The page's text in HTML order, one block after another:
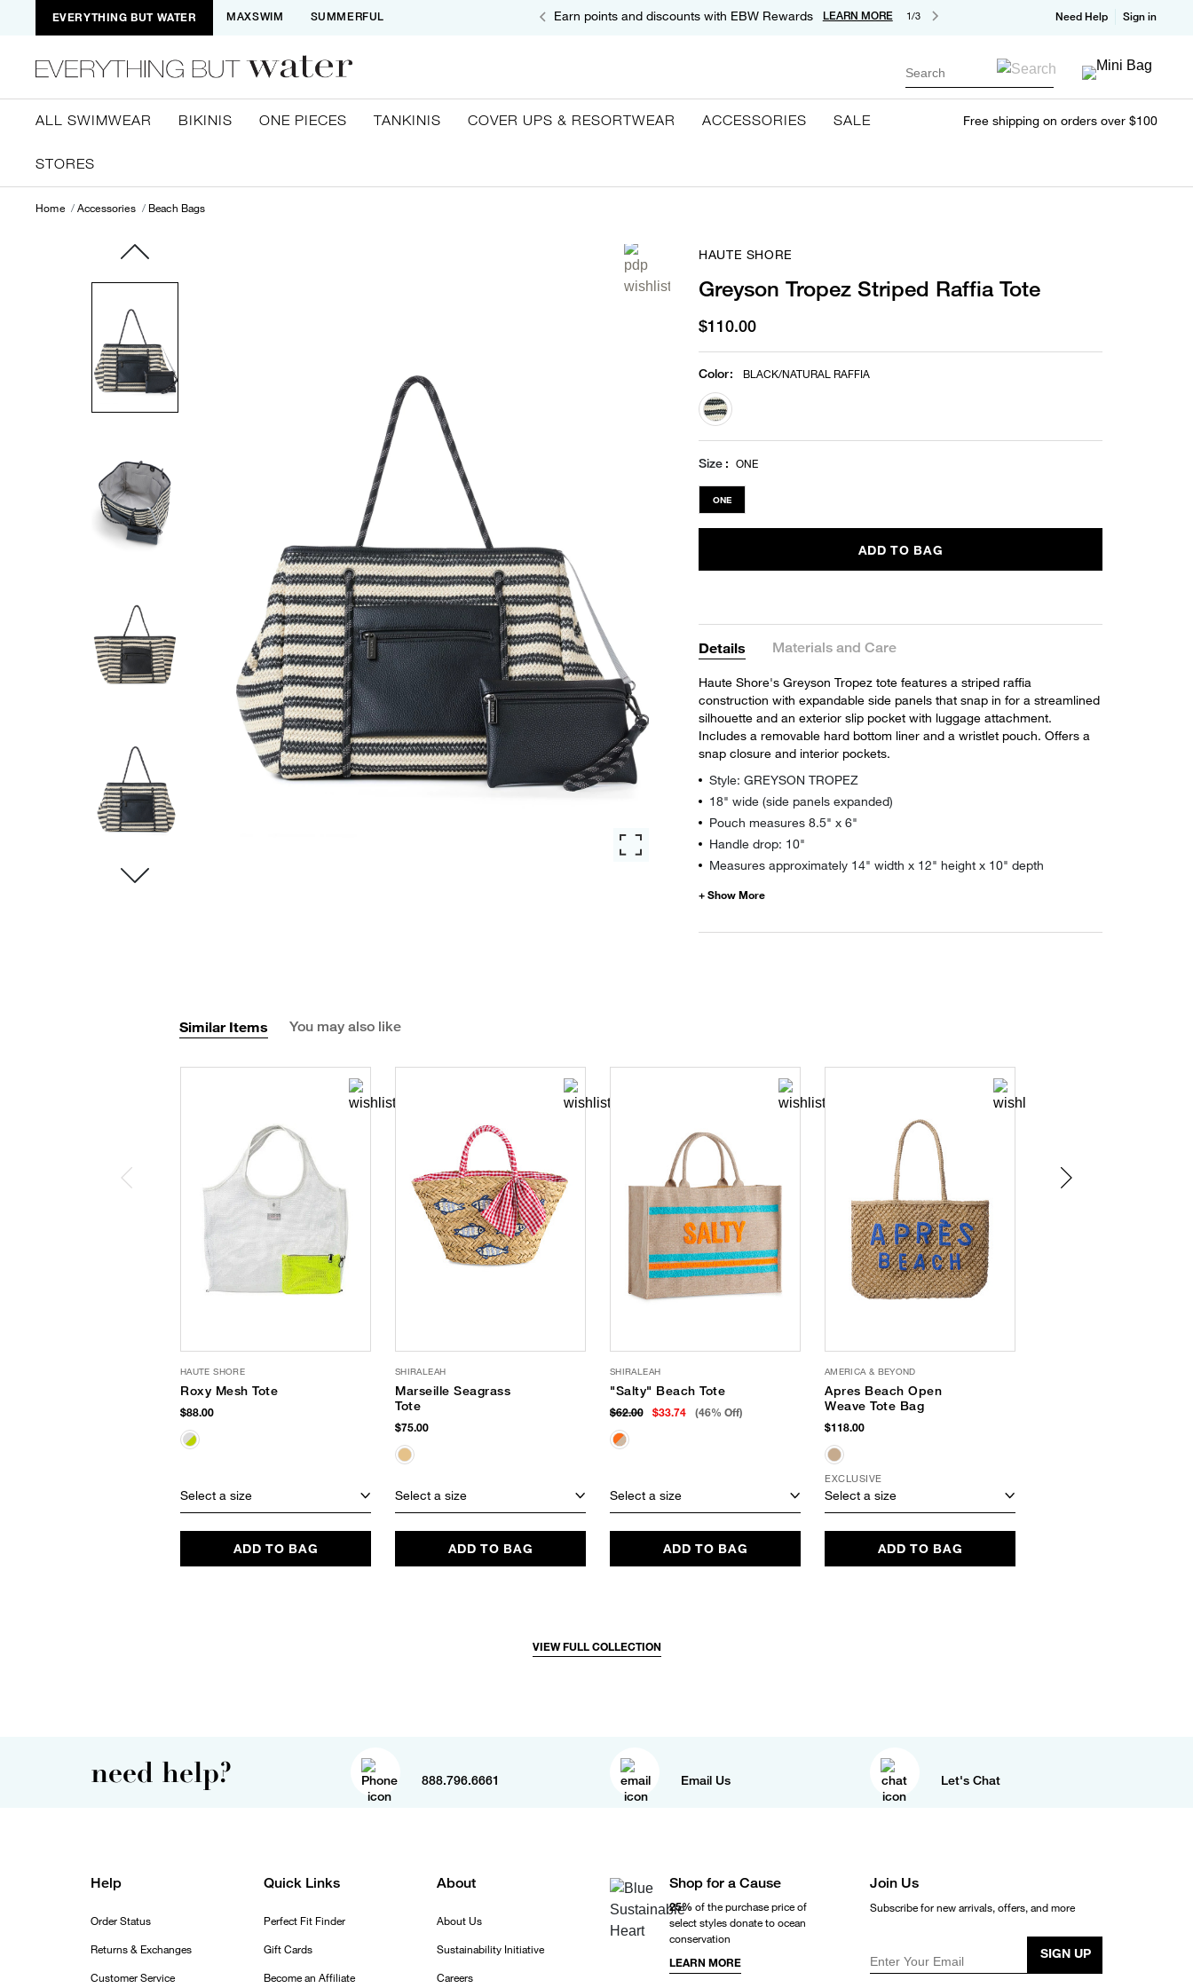
EVERYTHING BUT WATER MAXSWIM SUMMERFUL Earn points and discounts with EBW Rewards LEARN MORE 1/3 Need Help Sign in
Search
ALL SWIMWEAR BIKINIS ONE PIECES TANKINIS COVER UPS & RESORTWEAR ACCESSORIES SALE
STORES
Free shipping on orders over $100
Home Accessories Beach Bags
HAUTE SHORE
Greyson Tropez Striped Raffia Tote
$110.00
Color: BLACK/NATURAL RAFFIA
selected
Size ONE
ONE
ADD TO BAG
Details Materials and Care
Haute Shore's Greyson Tropez tote features a striped raffia
construction with expandable side panels that snap in for a streamlined
silhouette and an exterior slip pocket with luggage attachment.
Includes a removable hard bottom liner and a wristlet pouch. Offers a
snap closure and interior pockets.
Style: GREYSON TROPEZ
18" wide (side panels expanded)
Pouch measures 8.5" x 6"
Handle drop: 10"
Measures approximately 14" width x 12" height x 10" depth
Similar Items You may also like
HAUTE SHORE
Roxy Mesh Tote
$88.00
Select a size
ADD TO BAG
SHIRALEAH
Marseille Seagrass
Tote
$75.00
Select a size
ADD TO BAG
SHIRALEAH
"Salty" Beach Tote
$62.00 $33.74 (46% Off)
Select a size
ADD TO BAG
AMERICA & BEYOND
Apres Beach Open
Weave Tote Bag
$118.00
EXCLUSIVE
Select a size
ADD TO BAG
VIEW FULL COLLECTION
need help? 888.796.6661 Email Us Let's Chat
Help
Order Status
Returns & Exchanges
Customer Service
Quick Links
Perfect Fit Finder
Gift Cards
Become an Affiliate
About
About Us
Sustainability Initiative
Careers
Shop for a Cause
25% of the purchase price of
select styles donate to ocean
conservation
LEARN MORE
Join Us
Subscribe for new arrivals, offers, and more
Enter Your Email
SIGN UP